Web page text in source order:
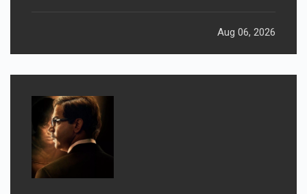
Aug 06, 2026